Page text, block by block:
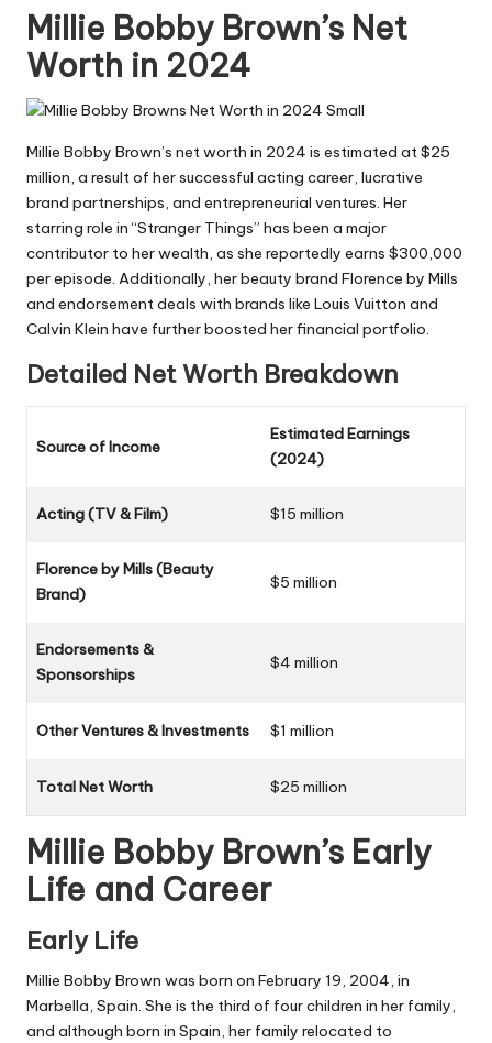
Millie Bobby Brown’s Net
Worth in 2024
Millie Bobby Brown’s net worth in 2024 is estimated at $25
million, a result of her successful acting career, lucrative
brand partnerships, and entrepreneurial ventures. Her
starring role in “Stranger Things” has been a major
contributor to her wealth, as she reportedly earns $300,000
per episode. Additionally, her beauty brand Florence by Mills
and endorsement deals with brands like Louis Vuitton and
Calvin Klein have further boosted her financial portfolio.
Detailed Net Worth Breakdown
Source of Income
Estimated Earnings
(2024)
Acting (TV & Film) $15 million
Florence by Mills (Beauty
Brand)
$5 million
Endorsements &
Sponsorships
$4 million
Other Ventures & Investments $1 million
Total Net Worth $25 million
Millie Bobby Brown’s Early
Life and Career
Early Life
Millie Bobby Brown was born on February 19, 2004, in
Marbella, Spain. She is the third of four children in her family,
and although born in Spain, her family relocated to